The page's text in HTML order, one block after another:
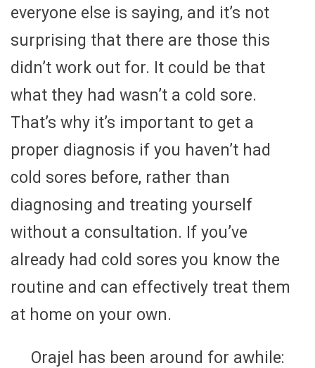
everyone else is saying, and it’s not
surprising that there are those this
didn’t work out for. It could be that
what they had wasn’t a cold sore.
That’s why it’s important to get a
proper diagnosis if you haven’t had
cold sores before, rather than
diagnosing and treating yourself
without a consultation. If you’ve
already had cold sores you know the
routine and can effectively treat them
at home on your own.
Orajel has been around for awhile: